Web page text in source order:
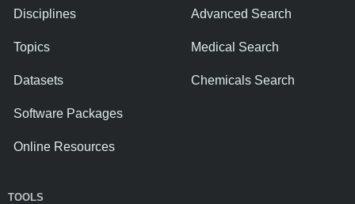
Disciplines
Topics
Datasets
Software Packages
Online Resources
Advanced Search
Medical Search
Chemicals Search
TOOLS